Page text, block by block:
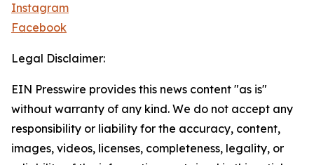
Instagram
Facebook
Legal Disclaimer:
EIN Presswire provides this news content "as is"
without warranty of any kind. We do not accept any
responsibility or liability for the accuracy, content,
images, videos, licenses, completeness, legality, or